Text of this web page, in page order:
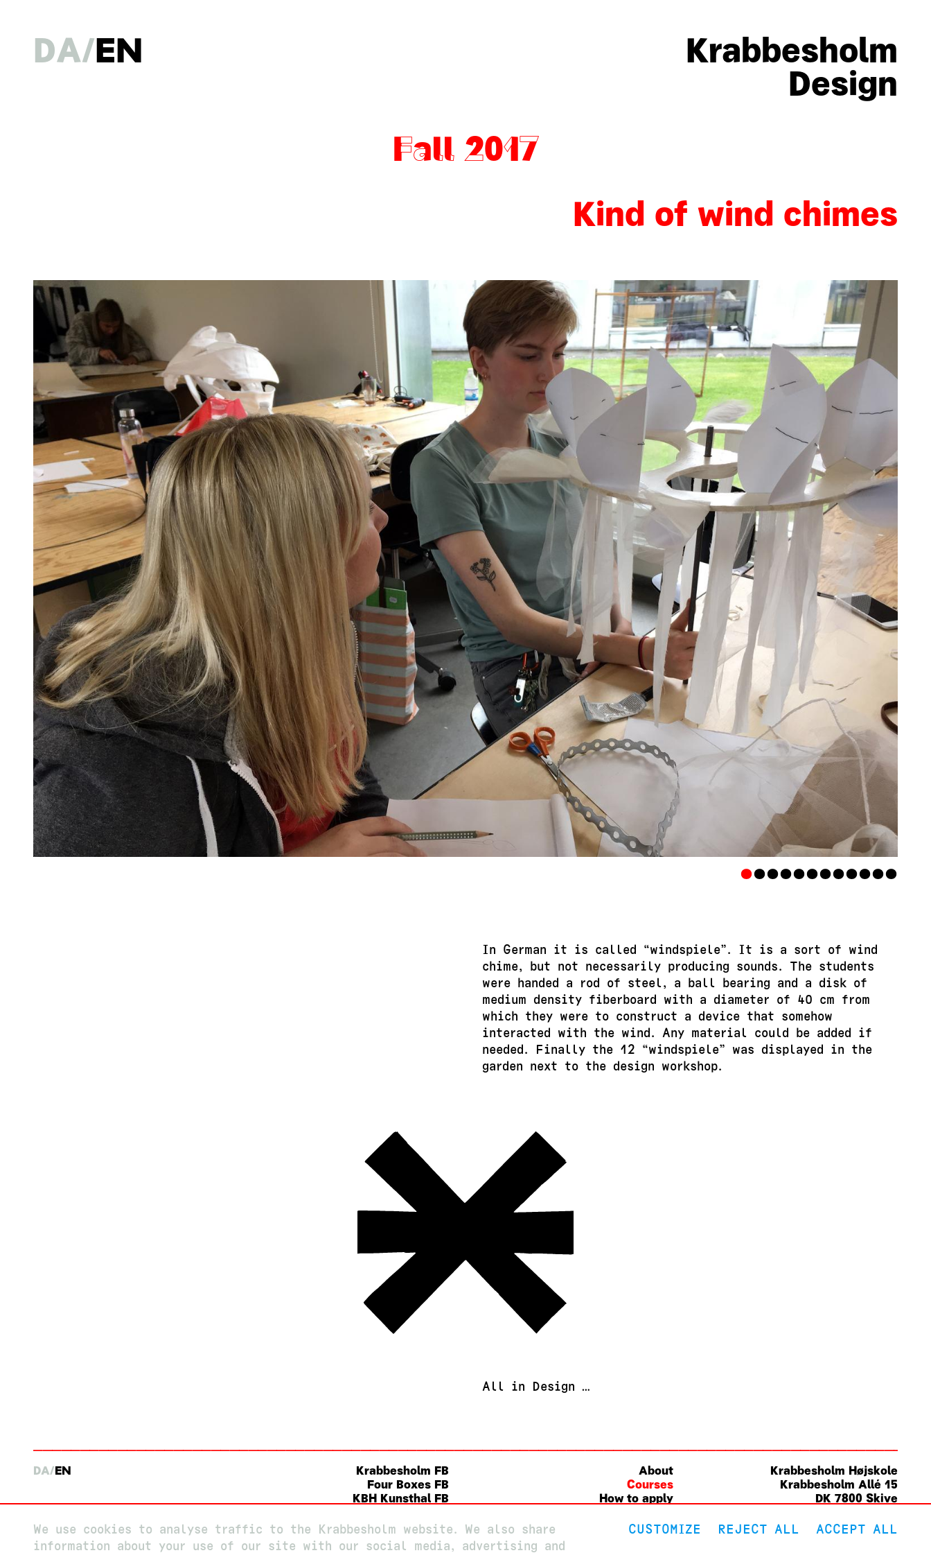
Krabbesholm
DA EN
Design
Fall 2017
Kind of wind chimes
••••••••••••
In German it is called “windspiele”. It is a sort of wind
chime, but not necessarily producing sounds. The students
were handed a rod of steel, a ball bearing and a disk of
medium density fiberboard with a diameter of 40 cm from
which they were to construct a device that somehow
interacted with the wind. Any material could be added if
needed. Finally the 12 “windspiele” was displayed in the
garden next to the design workshop.
All in Design …
Krabbesholm Højskole
Krabbesholm Allé 15
DK 7800 Skive
post@krabbesholm.dk
About
Courses
How to apply
Krabbesholm FB
Four Boxes FB
KBH Kunsthal FB
DA EN
We use cookies to analyse traffic to the Krabbesholm website. We also share
information about your use of our site with our social media, advertising and
CUSTOMIZE REJECT ALL ACCEPT ALL